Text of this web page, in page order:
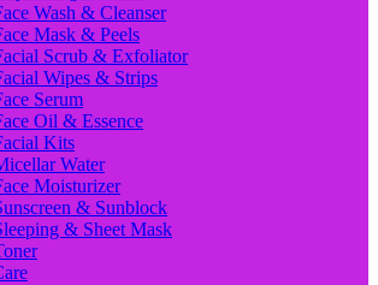
Wash & Cleanser
Mask & Peels
Scrub & Exfoliator
Wipes & Strips
Serum
Oil & Essence
Kits
Water
Moisturizer
& Sunblock
& Sheet Mask